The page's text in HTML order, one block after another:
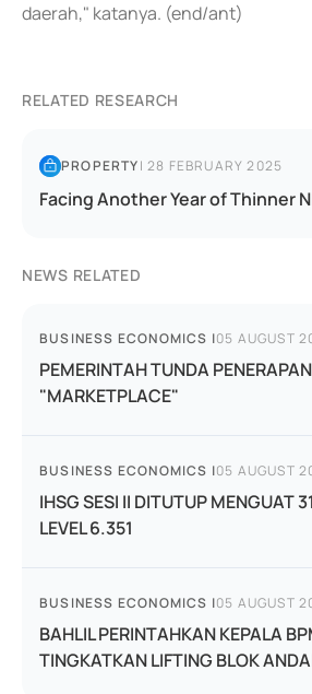
daerah," katanya. (end/ant)
RELATED RESEARCH
PROPERTY|28 FEBRUARY 2025
Facing Another Year of Thinner
NEWS RELATED
BUSINESS ECONOMICS |05 AUGUST
PEMERINTAH TUNDA
"MARKETPLACE"
BUSINESS ECONOMICS |05 AUGUST
IHSG SESI II DITUTUP MENGUAT
LEVEL 6.351
BUSINESS ECONOMICS |05 AUGUST
BAHLIL PERINTAHKAN KEPALA
TINGKATKAN LIFTING BLOK